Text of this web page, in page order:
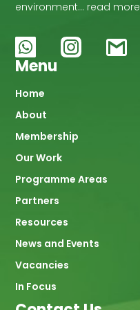
environment… read more
Menu
Main
navigation
Home
About
Membership
Our Work
Programme Areas
Partners
Resources
News and Events
Vacancies
In Focus